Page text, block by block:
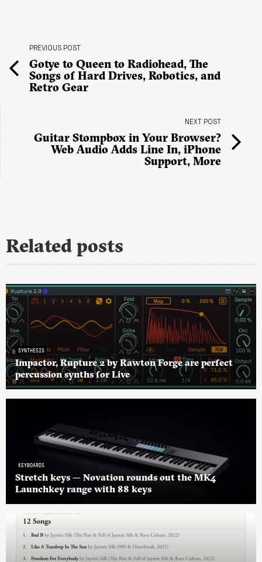
PREVIOUS POST
Gotye to Queen to Radiohead, The
Songs of Hard Drives, Robotics, and
Retro Gear
NEXT POST
Guitar Stompbox in Your Browser?
Web Audio Adds Line In, iPhone
Support, More
Related posts
SYNTHESIS
Impactor, Rupture 2 by Rawton Forge are perfect
percussion synths for Live
KEYBOARDS
Stretch keys — Novation rounds out the MK4
Launchkey range with 88 keys